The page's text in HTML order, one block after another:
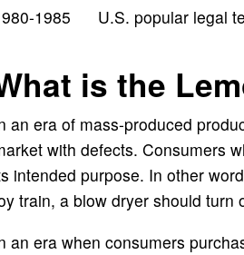
1985 U.S. popular legal
is the
an era of mass-produced
with defects. Consumers
intended purpose. In other
train, a blow dryer should turn
an era when consumers